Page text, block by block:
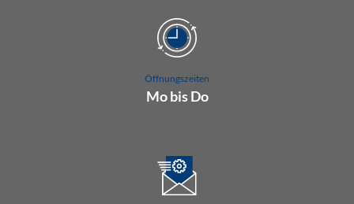
Öffnungszeiten
Mo bis Do